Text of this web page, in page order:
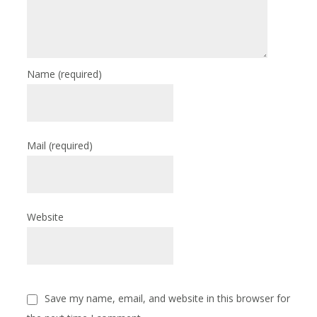
Name(required)
Mail(required)
Website
Save my name, email, and website in this browser for